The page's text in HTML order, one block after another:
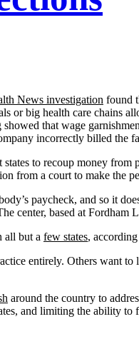
News investigation found
or big health care chains
that wage
incorrectly billed the
to recoup money
from a court to make the
paycheck, and so it
center, based at Fordham
all but a few states,
entirely. Others want
around the country to
and limiting the ability